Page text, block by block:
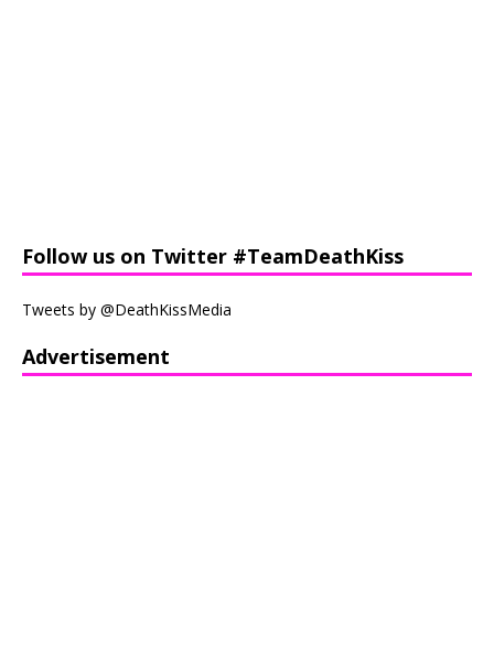
Follow us on Twitter #TeamDeathKiss
Tweets by @DeathKissMedia
Advertisement